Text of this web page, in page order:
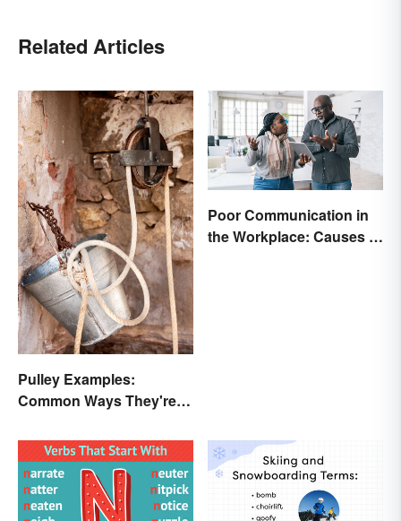
Related Articles
Pulley Examples:
Common Ways They're
Poor Communication in
the Workplace: Causes &